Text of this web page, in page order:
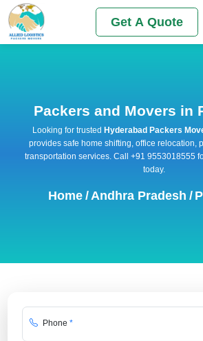
Get A Quote
Packers and Movers in
Looking for trusted Hyderabad Packers
provides safe home shifting, office relocation,
transportation services. Call +91 9553018555
today.
Home / Andhra Pradesh /
Phone *